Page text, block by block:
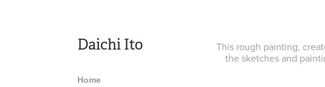
Daichi Ito
Home
This rough painting,
the sketches and